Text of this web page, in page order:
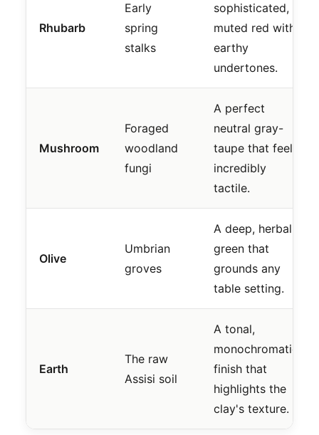
Rhubarb
Early
spring
stalks
sophisticated,
muted red with
earthy
undertones.
Mushroom
Foraged
woodland
fungi
A perfect
neutral gray-
taupe that feels
incredibly
tactile.
Olive
Umbrian
groves
A deep, herbal
green that
grounds any
table setting.
Earth
The raw
Assisi soil
A tonal,
monochromatic
finish that
highlights the
clay's texture.